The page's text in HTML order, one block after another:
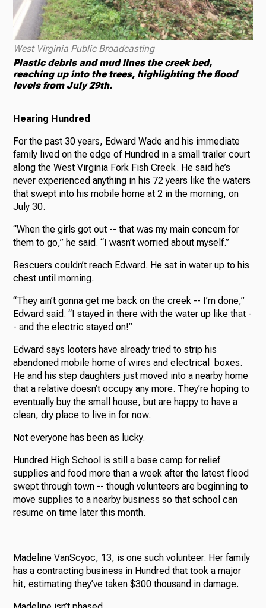
West Virginia Public Broadcasting
Plastic debris and mud lines the creek bed,
reaching up into the trees, highlighting the flood
levels from July 29th.
Hearing Hundred
For the past 30 years, Edward Wade and his immediate
family lived on the edge of Hundred in a small trailer court
along the West Virginia Fork Fish Creek. He said he’s
never experienced anything in his 72 years like the waters
that swept into his mobile home at 2 in the morning, on
July 30.
“When the girls got out -- that was my main concern for
them to go,” he said. “I wasn’t worried about myself.”
Rescuers couldn’t reach Edward. He sat in water up to his
chest until morning.
“They ain’t gonna get me back on the creek -- I’m done,”
Edward said. “I stayed in there with the water up like that -
- and the electric stayed on!”
Edward says looters have already tried to strip his
abandoned mobile home of wires and electrical boxes.
He and his step daughters just moved into a nearby home
that a relative doesn’t occupy any more. They’re hoping to
eventually buy the small house, but are happy to have a
clean, dry place to live in for now.
Not everyone has been as lucky.
Hundred High School is still a base camp for relief
supplies and food more than a week after the latest flood
swept through town -- though volunteers are beginning to
move supplies to a nearby business so that school can
resume on time later this month.
Madeline VanScyoc, 13, is one such volunteer. Her family
has a contracting business in Hundred that took a major
hit, estimating they’ve taken $300 thousand in damage.